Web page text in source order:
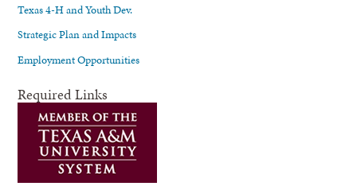
Texas 4-H and Youth Dev.
Strategic Plan and Impacts
Employment Opportunities
Required Links